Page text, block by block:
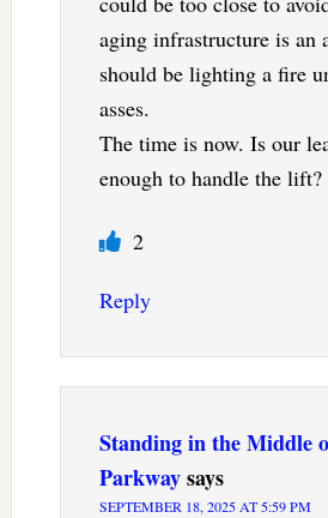
aging infrastructure is an
should be lighting a fire
asses.
The time is now. Is our
enough to handle the lift?
2
Reply
Standing in the Middle
Parkwaysays
SEPTEMBER 18, 2025 AT 5:59 PM